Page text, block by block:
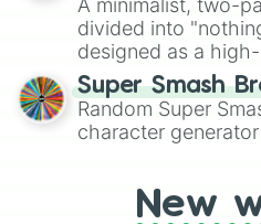
turn into a funny
A minimalist, two-
divided into
designed as a
for testing your luck
Super Smash
Random Super
character generator
New